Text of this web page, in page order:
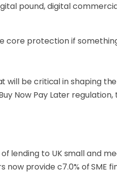
pound, digital
protection if
will be critical in shaping
Now Pay Later
to UK small and
provide c7.0% of SME